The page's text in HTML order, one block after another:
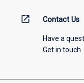
open_in_new Contact Us
Have a
Get in touch